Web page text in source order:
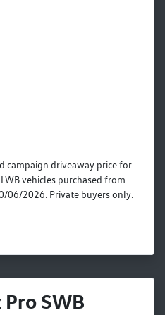
campaign driveaway price for
vehicles purchased from
06/2026. Private buyers only.
Pro SWB